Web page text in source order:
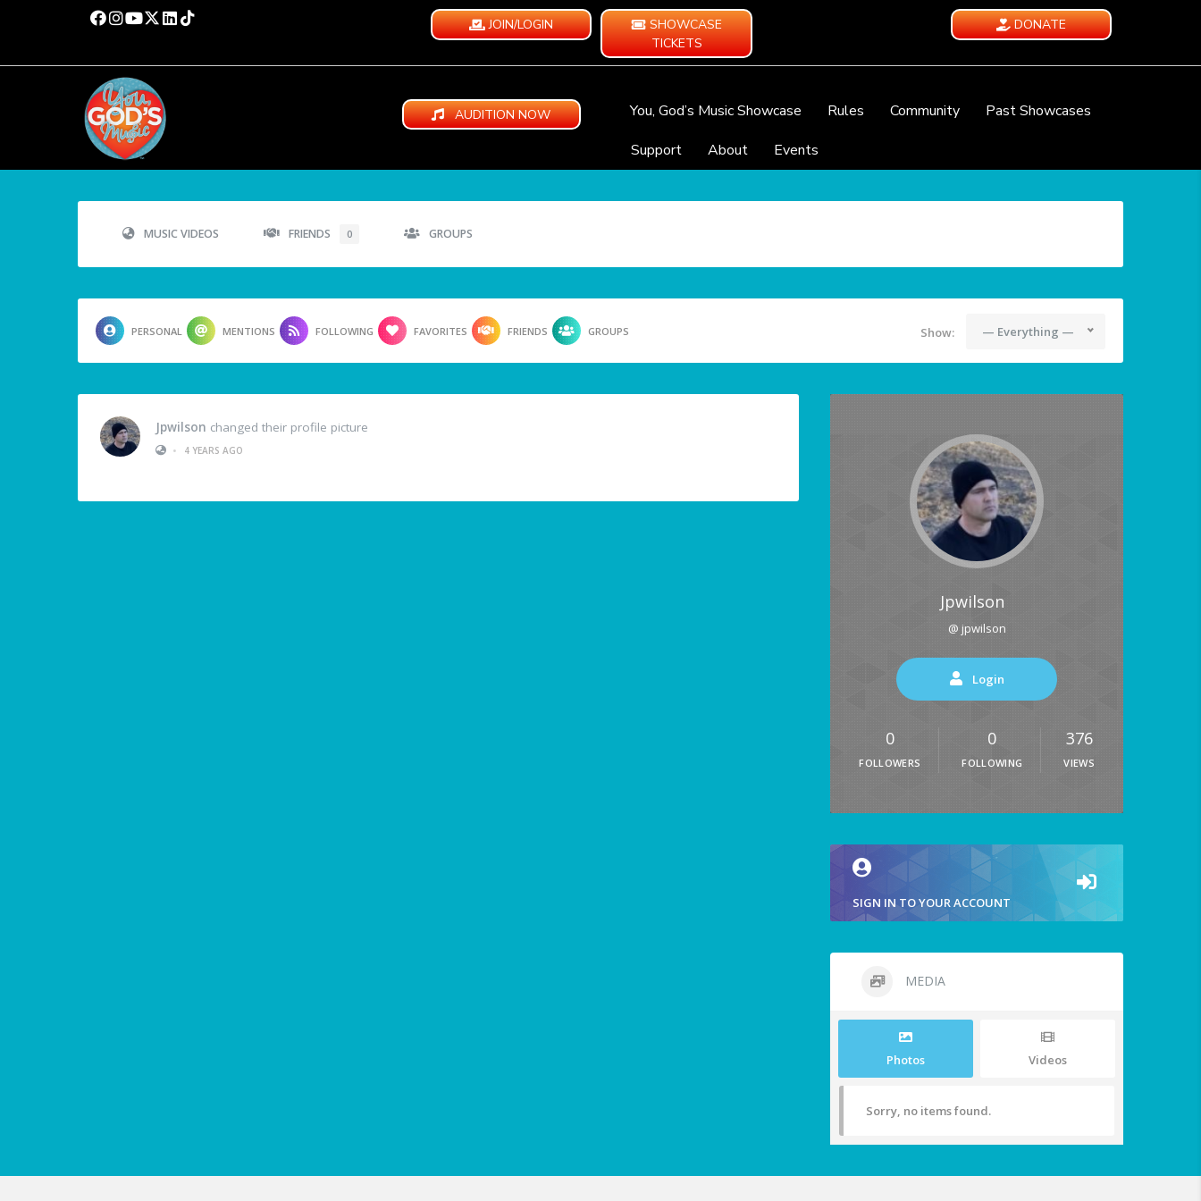
JOIN/LOGIN
SHOWCASE
TICKETS
DONATE
AUDITION NOW You, God’s Music Showcase Rules Community
Past Showcases
Support
About Events
MUSIC VIDEOS FRIENDS 0 GROUPS
PERSONAL MENTIONS FOLLOWING FAVORITES FRIENDS GROUPS Show: — Everything —
Jpwilson changed their profile picture
•
4 YEARS AGO
Jpwilson
@ jpwilson
Login
0
FOLLOWERS
0
FOLLOWING
376
VIEWS
SIGN IN TO YOUR ACCOUNT
MEDIA
Photos Videos
Sorry, no items found.